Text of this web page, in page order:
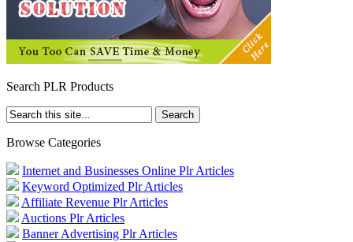
Search PLR Products
Browse Categories
Internet and Businesses Online Plr Articles
Keyword Optimized Plr Articles
Affiliate Revenue Plr Articles
Auctions Plr Articles
Banner Advertising Plr Articles